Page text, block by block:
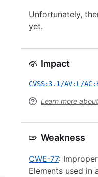
Unfortunately,
yet.
Impact
CVSS:3.1/AV:L/
Learn more
Weakness
CWE-77:
Elements used in